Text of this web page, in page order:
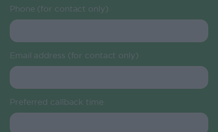
Phone (for contact only)
Email address (for contact only)
Preferred callback time